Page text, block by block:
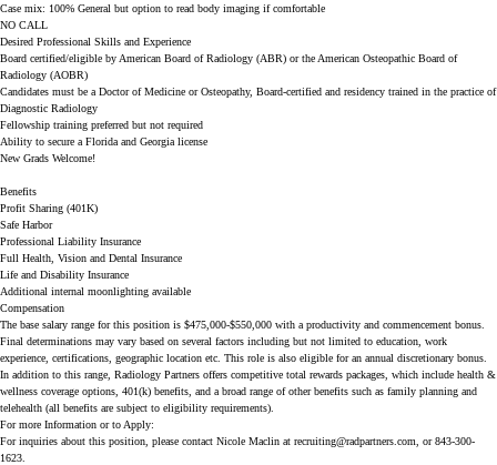
Case mix: 100% General but option to read body imaging if comfortable
NO CALL
Desired Professional Skills and Experience
Board certified/eligible by American Board of Radiology (ABR) or the American Osteopathic Board of
Radiology (AOBR)
Candidates must be a Doctor of Medicine or Osteopathy, Board-certified and residency trained in the practice of
Diagnostic Radiology
Fellowship training preferred but not required
Ability to secure a Florida and Georgia license
New Grads Welcome!
Benefits
Profit Sharing (401K)
Safe Harbor
Professional Liability Insurance
Full Health, Vision and Dental Insurance
Life and Disability Insurance
Additional internal moonlighting available
Compensation
The base salary range for this position is $475,000-$550,000 with a productivity and commencement bonus.
Final determinations may vary based on several factors including but not limited to education, work
experience, certifications, geographic location etc. This role is also eligible for an annual discretionary bonus.
In addition to this range, Radiology Partners offers competitive total rewards packages, which include health &
wellness coverage options, 401(k) benefits, and a broad range of other benefits such as family planning and
telehealth (all benefits are subject to eligibility requirements).
For more Information or to Apply:
For inquiries about this position, please contact Nicole Maclin at recruiting@radpartners.com , or 843-300-
1623.